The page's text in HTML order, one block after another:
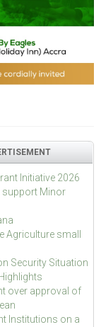
Initiative 2026
support Minor
Agriculture small
Security Situation
over approval of
Institutions on a